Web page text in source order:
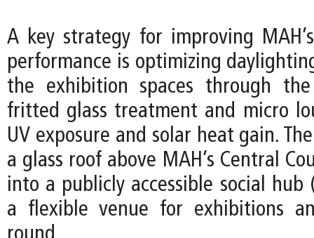
A key strategy for improving
performance is optimizing
the exhibition spaces through
fritted glass treatment and micro
UV exposure and solar heat gain.
a glass roof above MAH’s Central
into a publicly accessible social hub
a flexible venue for exhibitions